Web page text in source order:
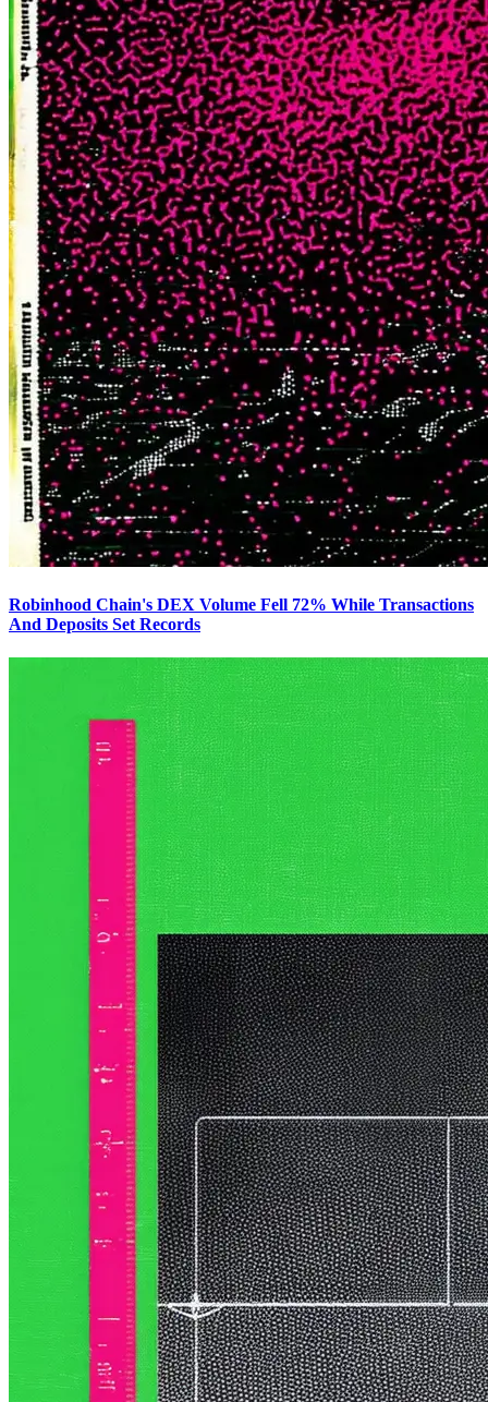
Robinhood Chain's DEX Volume Fell 72% While Transactions
And Deposits Set Records